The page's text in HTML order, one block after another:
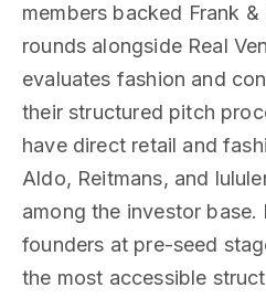
members backed Frank
rounds alongside Real
evaluates fashion and
their structured pitch
have direct retail and
Aldo, Reitmans, and
among the investor base.
founders at pre-seed
the most accessible